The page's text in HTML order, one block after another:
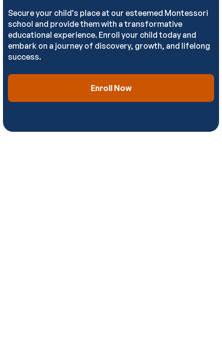
Secure your child's place at our esteemed Montessori
school and provide them with a transformative
educational experience. Enroll your child today and
embark on a journey of discovery, growth, and lifelong
success.
Enroll Now